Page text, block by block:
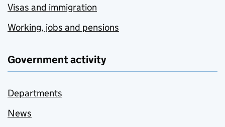
Visas and immigration
Working, jobs and pensions
Government activity
Departments
News